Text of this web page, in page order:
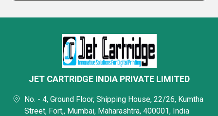
JET CARTRIDGE INDIA PRIVATE LIMITED
No. - 4, Ground Floor, Shipping House, 22/26, Kumtha
Street, Fort,, Mumbai, Maharashtra, 400001, India